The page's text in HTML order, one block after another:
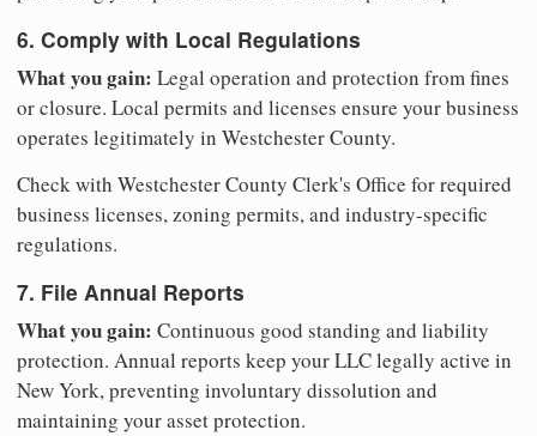
6. Comply with Local Regulations
What you gain: Legal operation and protection from fines
or closure. Local permits and licenses ensure your business
operates legitimately in Westchester County.
Check with Westchester County Clerk's Office for required
business licenses, zoning permits, and industry-specific
regulations.
7. File Annual Reports
What you gain: Continuous good standing and liability
protection. Annual reports keep your LLC legally active in
New York, preventing involuntary dissolution and
maintaining your asset protection.